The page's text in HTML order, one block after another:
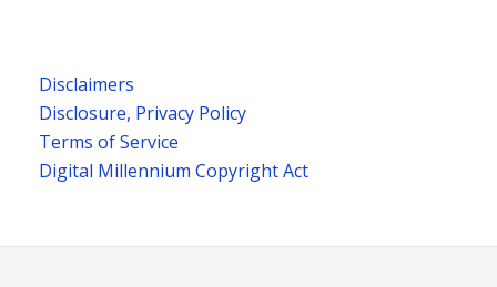
Disclaimers
Disclosure, Privacy Policy
Terms of Service
Digital Millennium Copyright Act